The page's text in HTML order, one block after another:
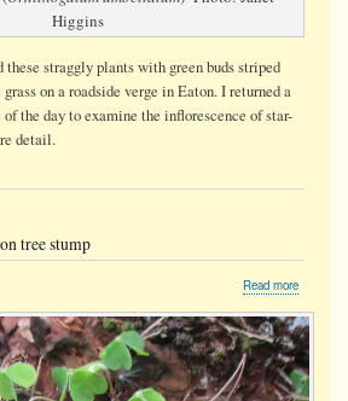
Higgins
straggly plants with green buds striped
on a roadside verge in Eaton. I returned a
the day to examine the inflorescence of star-
detail.
tree stump
Read more
Sorrel
growing
on
tree
stump